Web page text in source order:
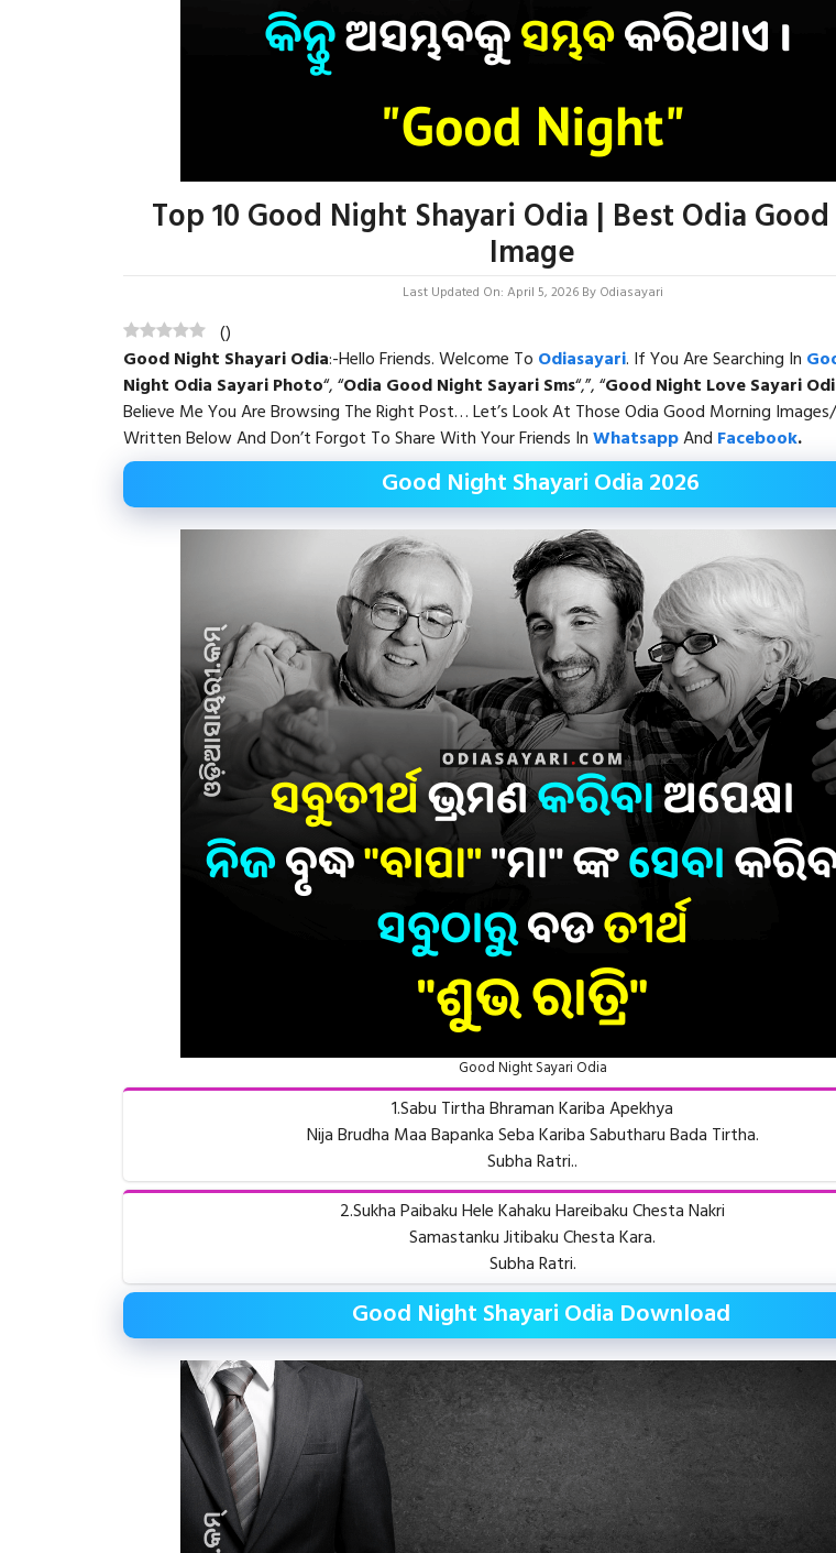
Top 10 Good Night Shayari Odia | Best Odia
Image
Last Updated On: April 5, 2026 By Odiasayari
()
Good Night Shayari Odia:-Hello Friends. Welcome To Odiasayari. If You Are Searching In
Night Odia SayariPhoto“, “Odia Good Night SayariSms“,”, “Good Night Love Sayari
Believe Me You Are Browsing The Right Post… Let’s Look At Those Odia Good Morning
Written Below And Don’t Forgot To Share With Your Friends InWhatsappAnd Facebook.
Good Night Shayari Odia 2026
Good Night Sayari Odia
1.Sabu Tirtha Bhraman Kariba Apekhya
Nija Brudha Maa Bapanka Seba Kariba Sabutharu Bada Tirtha.
Subha Ratri..
2.Sukha Paibaku Hele Kahaku Hareibaku Chesta Nakri
Samastanku Jitibaku Chesta Kara.
Subha Ratri.
Good Night Shayari Odia Download